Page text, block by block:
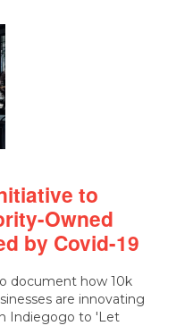
to
Owned
by Covid-19
document how 10k
are innovating
Indiegogo to 'Let